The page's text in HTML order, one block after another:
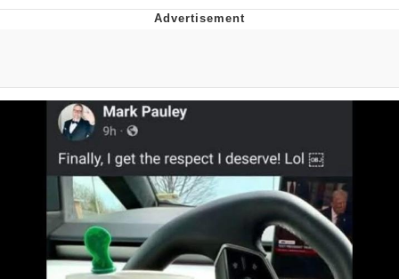
Can't, We Don't Know How To Do It
Jacob Batalon CEO of Sex